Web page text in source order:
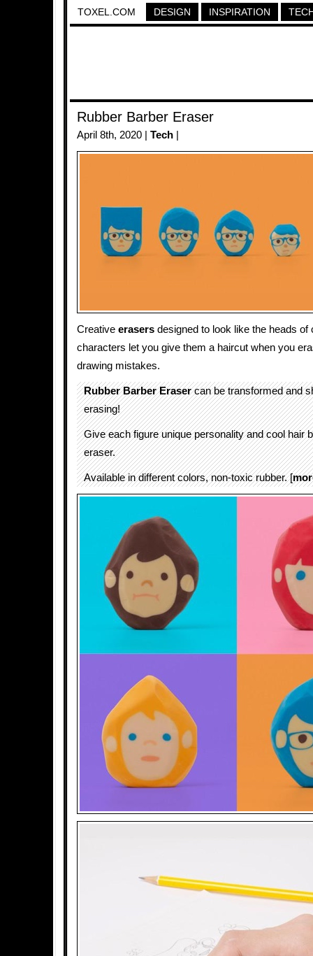
TOXEL.COM DESIGN INSPIRATION
Rubber Barber Eraser
April 8th, 2020 | Tech
Creative erasers designed to look like the heads of
characters let you give them a haircut when you
drawing mistakes.
Rubber Barber Erasercan be transformed and
erasing!
Give each figure unique personality and cool hair
eraser.
Available in different colors, non-toxic rubber. [